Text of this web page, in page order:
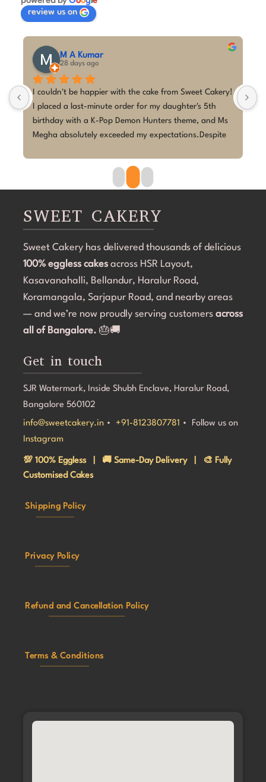
review us on
M A Kumar
28 days ago
I couldn't be happier with the cake from Sweet Cakery!
I placed a last-minute order for my daughter's 5th
birthday with a K-Pop Demon Hunters theme, and Ms
Megha absolutely exceeded my expectations.Despite
overdone. The attention to detail was amazing, and it
cake was 100% eggless, fresh, moist, and delicious.
and they were professional and accommodating from
start to finish.If you're looking for a bakery in
Bangalore that can deliver stunning customized cakes,
even on a tight timeline, I highly recommend Sweet
special! 💜🎂
SWEET CAKERY
Sweet Cakery has delivered thousands of delicious
100% eggless cakes across HSR Layout,
Kasavanahalli, Bellandur, Haralur Road,
Koramangala, Sarjapur Road, and nearby areas
— and we’re now proudly serving customers across
all of Bangalore. 🎂🚚
Get in touch
SJR Watermark, Inside Shubh Enclave, Haralur Road,
Bangalore 560102
info@sweetcakery.in • +91-8123807781 • Follow us on
Instagram
💯 100% Eggless | 🚚 Same-Day Delivery | 🎨 Fully
Customised Cakes
Shipping Policy
Privacy Policy
Refund and Cancellation Policy
Terms & Conditions